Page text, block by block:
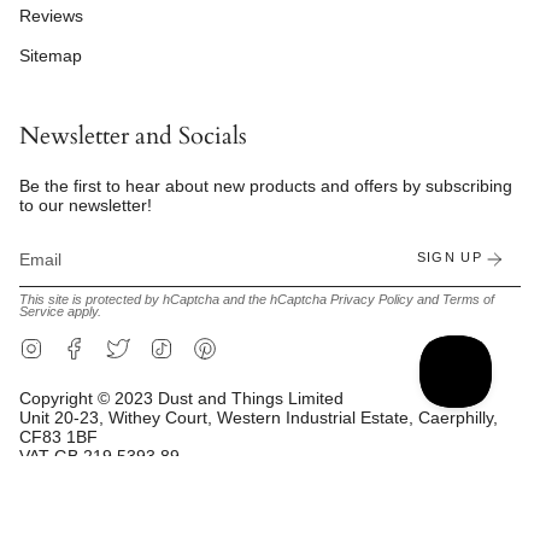
Reviews
Sitemap
Newsletter and Socials
Be the first to hear about new products and offers by subscribing
to our newsletter!
SIGN UP
This site is protected by hCaptcha and the hCaptcha Privacy Policy and Terms of
Service apply.
InstagramFacebook
Twitter TikTok
Copyright © 2023 Dust and Things Limited
Unit 20-23, Withey Court, Western Industrial Estate, Caerphilly,
CF83 1BF
VAT GB 219 5393 89